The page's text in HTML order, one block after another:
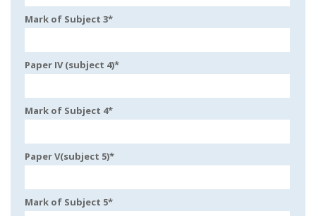
Mark of Subject 3*
Paper IV (subject 4)*
Mark of Subject 4*
Paper V(subject 5)*
Mark of Subject 5*